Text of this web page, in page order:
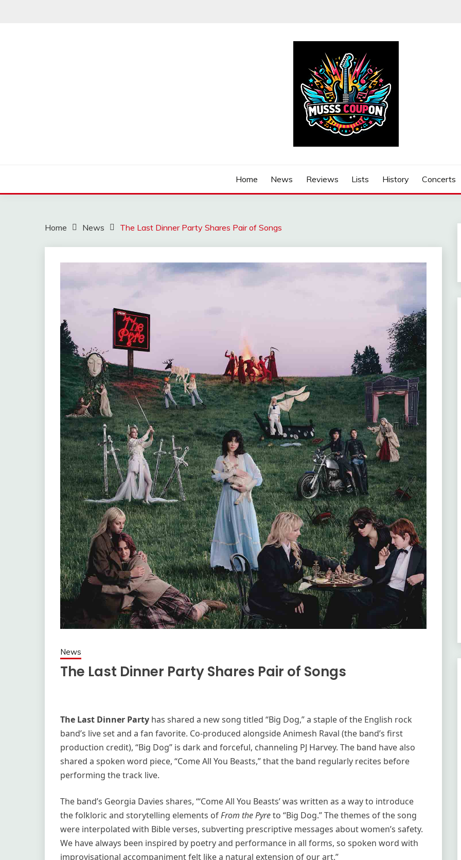
Home News Reviews Lists History Concerts
Home News The Last Dinner Party Shares Pair of Songs
News
The Last Dinner Party Shares Pair of Songs
The Last Dinner Party has shared a new song titled “Big Dog,” a staple of the English rock
band’s live set and a fan favorite. Co-produced alongside Animesh Raval (the band’s first
production credit), “Big Dog” is dark and forceful, channeling PJ Harvey. The band have also
shared a spoken word piece, “Come All You Beasts,” that the band regularly recites before
performing the track live.
The band’s Georgia Davies shares, “‘Come All You Beasts’ was written as a way to introduce
the folkloric and storytelling elements ofFrom the Pyreto “Big Dog.” The themes of the song
were interpolated with Bible verses, subverting prescriptive messages about women’s safety.
We have always been inspired by poetry and performance in all forms, so spoken word with
improvisational accompaniment felt like a natural extension of our art.”